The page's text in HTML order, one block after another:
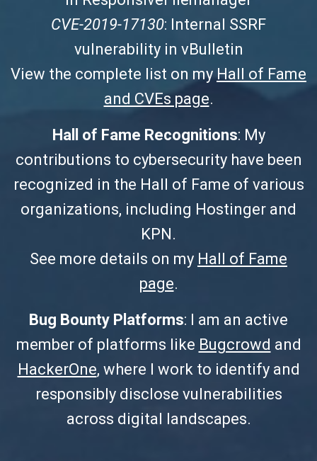
CVE-2019-17130: Internal SSRF
vulnerability in vBulletin
View the complete list on myHall of Fame
and CVEs page.
Hall of Fame Recognitions: My
contributions to cybersecurity have been
recognized in the Hall of Fame of various
organizations, including Hostinger and
KPN.
See more details on my Hall of Fame
page.
Bug Bounty Platforms: I am an active
member of platforms like Bugcrowd and
HackerOne, where I work to identify and
responsibly disclose vulnerabilities
across digital landscapes.